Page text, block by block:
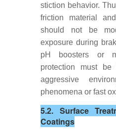
stiction behavior.
friction material
should not be
exposure during
pH boosters or
protection must
aggressive
phenomena or fast
5.2. Surface
Coatings